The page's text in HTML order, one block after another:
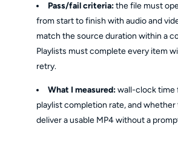
Pass/fail criteria:the file must
from start to finish with audio and
match the source duration within a
Playlists must complete every item
retry.
What I measured:wall-clock time
playlist completion rate, and
deliver a usable MP4 without a